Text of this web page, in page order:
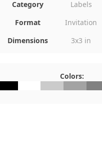
Category
Labels
Format
Invitation
Dimensions
3x3 in
Colors: